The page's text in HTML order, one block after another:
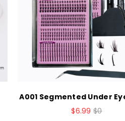
A001 Segmented Under
$6.99 $0